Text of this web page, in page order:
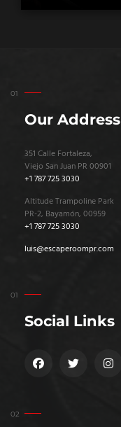
Our Address
351 Calle Fortaleza,
Viejo San Juan PR 00901
+1 787 725 3030
Altitude Trampoline Park
PR-2, Bayamón, 00959
+1 787 725 3030
luis@escaperoompr.com
Social Links